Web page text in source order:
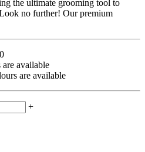
the ultimate grooming tool to
no further! Our premium
are available
are available
+